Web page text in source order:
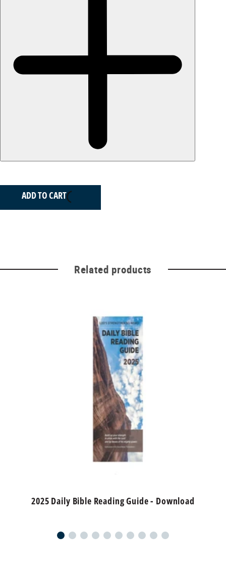
ADD TO CART
Related products
2025 Daily Bible Reading Guide - Download